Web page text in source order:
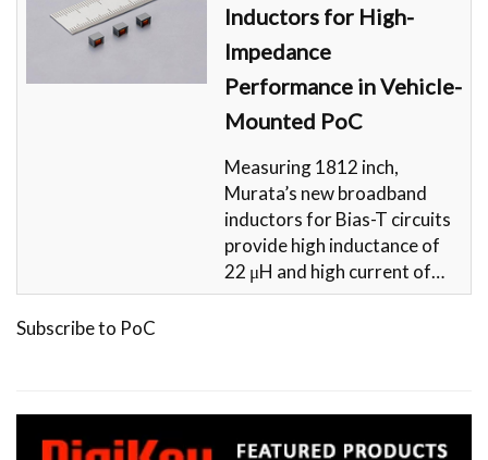
Inductors for High-
Impedance
Performance in Vehicle-
Mounted PoC
Measuring 1812 inch,
Murata’s new broadband
inductors for Bias-T circuits
provide high inductance of
22 μH and high current of…
Subscribe to PoC